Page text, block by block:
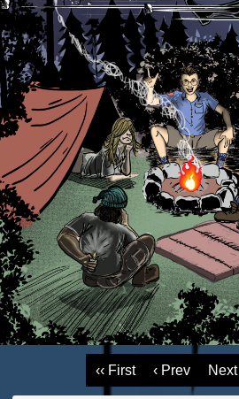
‹‹ First ‹ Prev Next